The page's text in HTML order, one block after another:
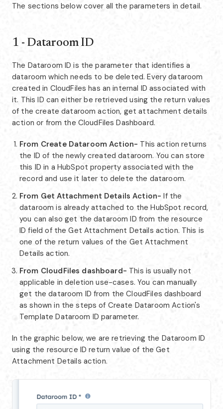
The sections below cover all the parameters in detail.
1 - Dataroom ID
The Dataroom ID is the parameter that identifies a
dataroom which needs to be deleted. Every dataroom
created in CloudFiles has an internal ID associated with
it. This ID can either be retrieved using the return values
of the create dataroom action, get attachment details
action or from the CloudFiles Dashboard.
From Create Dataroom Action- This action returns
the ID of the newly created dataroom. You can store
this ID in a HubSpot property associated with the
record and use it later to delete the dataroom.
From Get Attachment Details Action-If the
dataroom is already attached to the HubSpot record,
you can also get the dataroom ID from the resource
ID field of the Get Attachment Details action. This is
one of the return values of the Get Attachment
Details action.
From CloudFiles dashboard- This is usually not
applicable in deletion use-cases. You can manually
get the dataroom ID from the CloudFiles dashboard
as shown in the steps of Create Dataroom Action's
Template Dataroom ID parameter.
In the graphic below, we are retrieving the Dataroom ID
using the resource ID return value of the Get
Attachment Details action.